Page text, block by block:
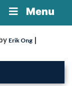
Menu
Erik Ong |